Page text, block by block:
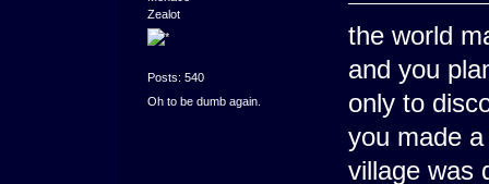
Zealot
Posts: 540
Oh to be dumb again.
the world
and you
only to
you made
village was